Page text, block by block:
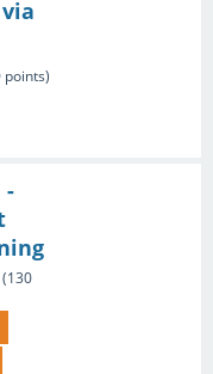
points)
-
(130